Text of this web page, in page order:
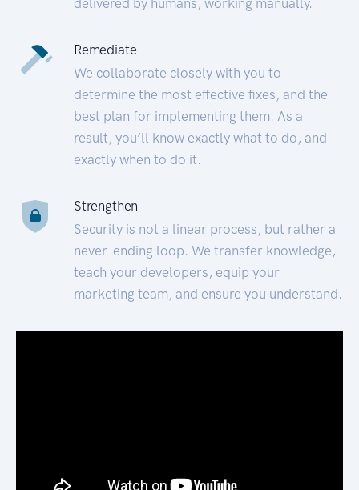
Remediate
We collaborate closely with you to
determine the most effective fixes, and the
best plan for implementing them. As a
result, you’ll know exactly what to do, and
exactly when to do it.
Strengthen
Security is not a linear process, but rather a
never-ending loop. We transfer knowledge,
teach your developers, equip your
marketing team, and ensure you understand.